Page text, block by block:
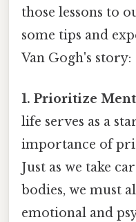
those lessons to
some tips and
Van Gogh's story:
1. Prioritize
life serves as a
importance of
Just as we take
bodies, we must
emotional and